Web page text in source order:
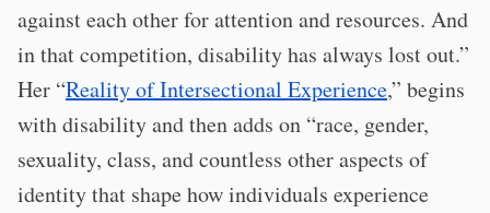
against each other for attention and resources. And
in that competition, disability has always lost out.”
Her “Reality of Intersectional Experience,” begins
with disability and then adds on “race, gender,
sexuality, class, and countless other aspects of
identity that shape how individuals experience